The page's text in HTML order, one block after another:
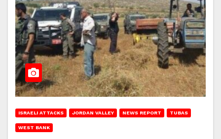
ISRAELI ATTACKS JORDAN VALLEY NEWS REPORT TUBAS
WEST BANK